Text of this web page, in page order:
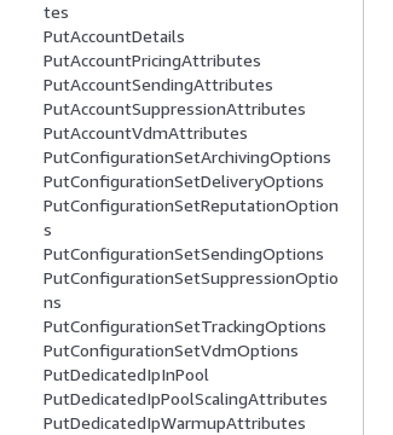
tes
PutAccountDetails
PutAccountPricingAttributes
PutAccountSendingAttributes
PutAccountSuppressionAttributes
PutAccountVdmAttributes
PutConfigurationSetArchivingOptions
PutConfigurationSetDeliveryOptions
PutConfigurationSetReputationOption
s
PutConfigurationSetSendingOptions
PutConfigurationSetSuppressionOptio
ns
PutConfigurationSetTrackingOptions
PutConfigurationSetVdmOptions
PutDedicatedIpInPool
PutDedicatedIpPoolScalingAttributes
PutDedicatedIpWarmupAttributes